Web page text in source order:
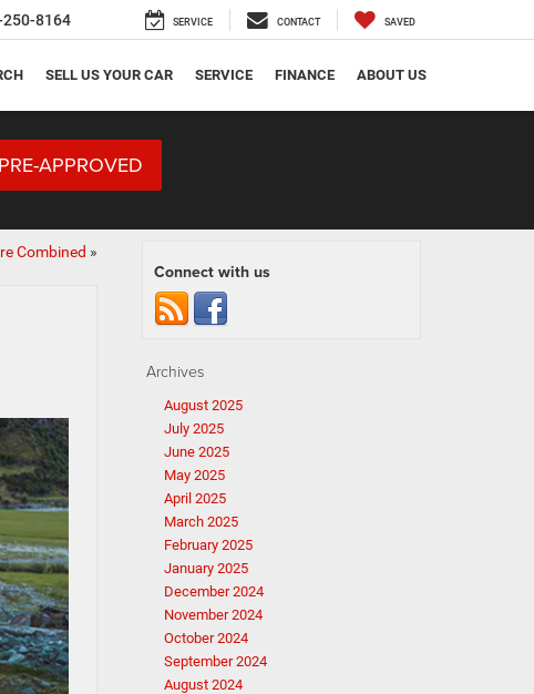
250-8164 SERVICE CONTACT SAVED
SELL US YOUR CAR SERVICE FINANCE ABOUT US
APPROVED
Combined »
Connect with us
Archives
August 2025
July 2025
June 2025
May 2025
April 2025
March 2025
February 2025
January 2025
December 2024
November 2024
October 2024
September 2024
August 2024